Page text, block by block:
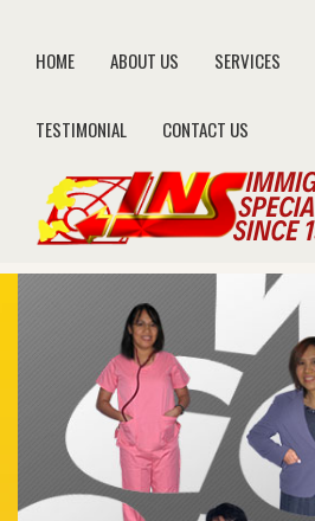
HOME ABOUT US SERVICES
TESTIMONIAL CONTACT US